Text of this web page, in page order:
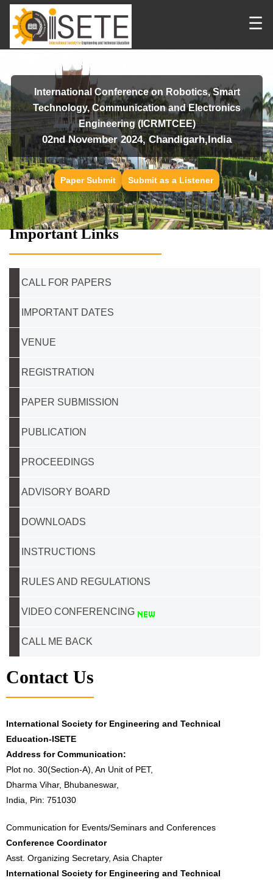
☰
International Conference on Robotics, Smart
Technology, Communication and Electronics
Engineering (ICRMTCEE)
02nd November 2024, Chandigarh,India
Paper Submit Submit as a Listener
Important Links
CALL FOR PAPERS
IMPORTANT DATES
VENUE
REGISTRATION
PAPER SUBMISSION
PUBLICATION
PROCEEDINGS
ADVISORY BOARD
DOWNLOADS
INSTRUCTIONS
RULES AND REGULATIONS
VIDEO CONFERENCING
CALL ME BACK
Contact Us
International Society for Engineering and Technical
Education-ISETE
Address for Communication:
Plot no. 30(Section-A), An Unit of PET,
Dharma Vihar, Bhubaneswar,
India, Pin: 751030
Communication for Events/Seminars and Conferences
Conference Coordinator
Asst. Organizing Secretary, Asia Chapter
International Society for Engineering and Technical